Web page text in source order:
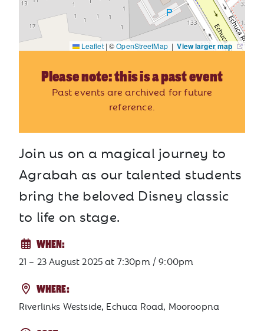
Leaflet | ©OpenStreetMap |View larger map
Please note: this is a past event
Past events are archived for future
reference.
Join us on a magical journey to
Agrabah as our talented students
bring the beloved Disney classic
to life on stage.
WHEN:
21 – 23 August 2025at 7:30pm / 9:00pm
WHERE:
Riverlinks Westside, Echuca Road, Mooroopna